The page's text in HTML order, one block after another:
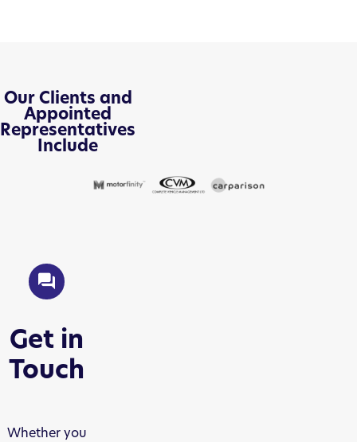
Our Clients and
Appointed
Representatives
Include
Get in
Touch
Whether you